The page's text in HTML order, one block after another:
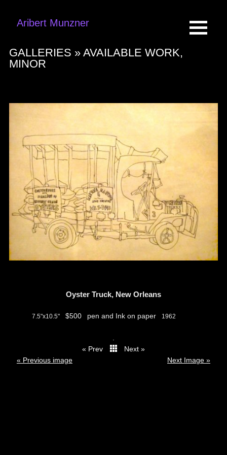
Aribert Munzner
GALLERIES » AVAILABLE WORK,
MINOR
Oyster Truck, New Orleans
7.5"x10.5" $500 pen and Ink on paper 1962
« Prev
Next »
« Previous image
Next Image »